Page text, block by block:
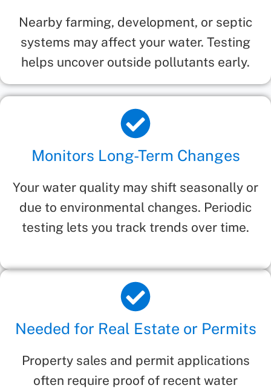
Nearby farming, development, or septic
systems may affect your water. Testing
helps uncover outside pollutants early.
Monitors Long-Term Changes
Your water quality may shift seasonally or
due to environmental changes. Periodic
testing lets you track trends over time.
Needed for Real Estate or Permits
Property sales and permit applications
often require proof of recent water